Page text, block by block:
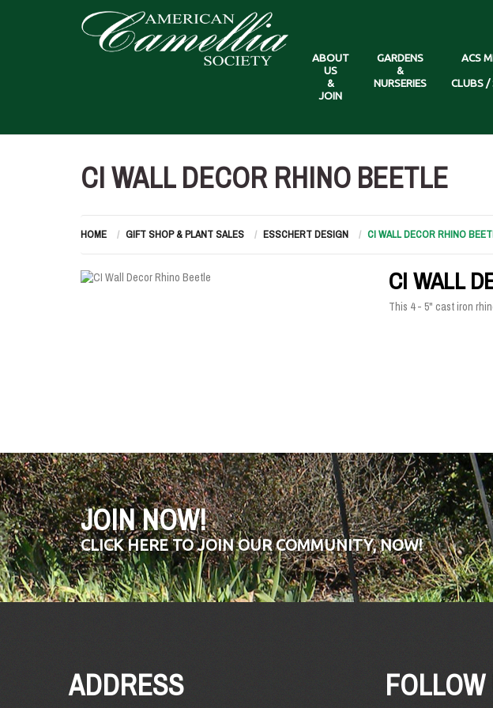
ABOUT
US
&
JOIN
GARDENS
&
NURSERIES
ACS
CLUBS /
CI WALL DECOR RHINO BEETLE
HOME GIFT SHOP & PLANT SALES ESSCHERT DESIGN CI WALL DECOR RHINO
CI WALL
This 4 - 5" cast iron
JOIN NOW!
CLICK HERE TO JOIN OUR COMMUNITY, NOW!
ADDRESS